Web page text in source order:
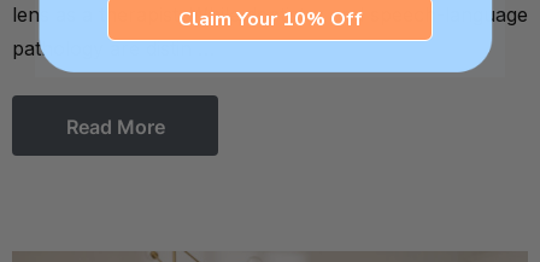
lens as a therapist. While dentistry and speech-language
pathology are distin …
Read More
Claim Your 10% Off